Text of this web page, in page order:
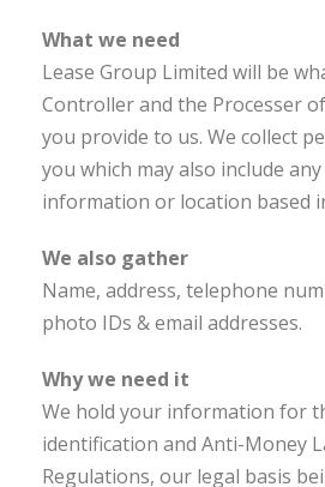
What we need
Lease Group Limited will be
Controller and the Processer
you provide to us. We collect
you which may also include
information or location based
We also gather
Name, address, telephone
photo IDs & email addresses.
Why we need it
We hold your information for
identification and Anti-Money
Regulations, our legal basis